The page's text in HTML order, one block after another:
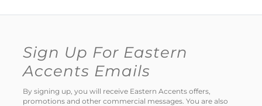
Sign Up For Eastern
Accents Emails
By signing up, you will receive Eastern Accents offers,
promotions and other commercial messages. You are also